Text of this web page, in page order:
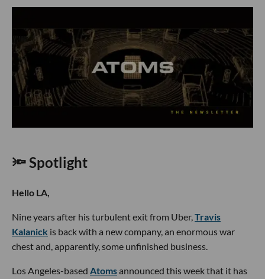
🔦 Spotlight
Hello LA,
Nine years after his turbulent exit from Uber,Travis
Kalanick is back with a new company, an enormous war
chest and, apparently, some unfinished business.
Los Angeles-based Atomsannounced this week that it has